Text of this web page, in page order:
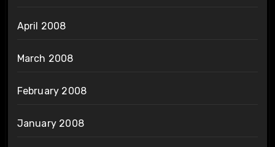
April 2008
March 2008
February 2008
January 2008